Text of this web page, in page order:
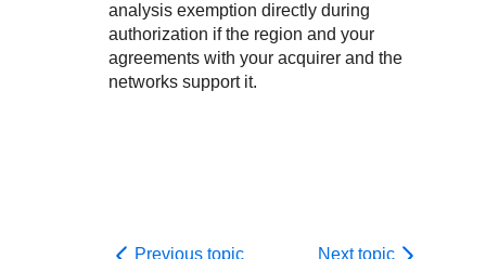
analysis exemption directly during
authorization if the region and your
agreements with your acquirer and the
networks support it.
Previous topic Next topic